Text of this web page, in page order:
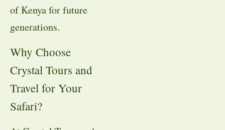
of Kenya for future
generations.
Why Choose
Crystal Tours and
Travel for Your
Safari?